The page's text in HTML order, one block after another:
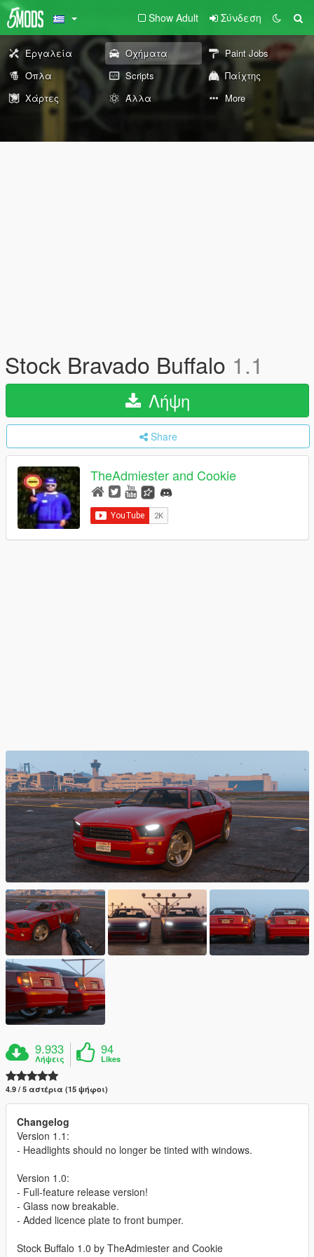
Show Adult Σύνδεση
Εργαλεία Οχήματα
Paint Jobs
Όπλα
Scripts
Παίχτης
Χάρτες
Άλλα More
Stock Bravado Buffalo 1.1
Λήψη
Share
TheAdmiester and Cookie
9.933
Λήψεις
94
Likes
4.9 / 5 αστέρια (15 ψήφοι)
Changelog
Version 1.1:
- Headlights should no longer be tinted with windows.
Version 1.0:
- Full-feature release version!
- Glass now breakable.
- Added licence plate to front bumper.
Stock Buffalo 1.0 by TheAdmiester and Cookie